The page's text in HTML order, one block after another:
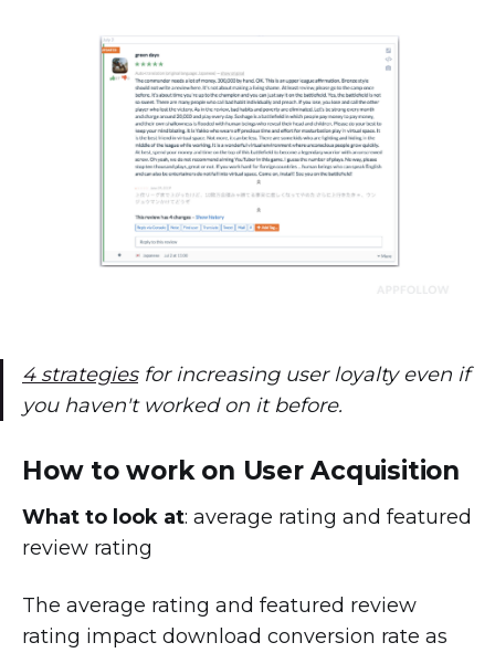
4 strategiesfor increasing user loyalty even if
you haven't worked on it before.
How to work on User Acquisition
What to look at: average rating and featured
review rating
The average rating and featured review
rating impact download conversion rate as